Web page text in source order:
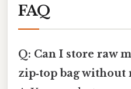
FAQ
Q: Can I store raw
zip‑top bag without